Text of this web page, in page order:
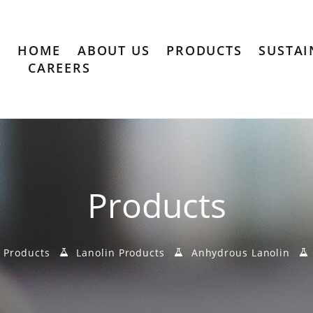
HOME ABOUT US PRODUCTS
CAREERS
Products
Products Lanolin Products Anhydrous Lanolin